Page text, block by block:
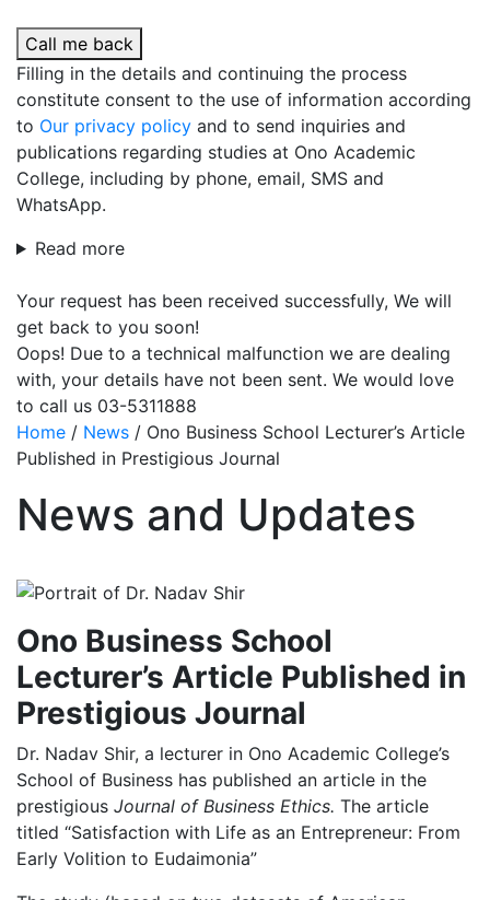
Call me back
Filling in the details and continuing the process
constitute consent to the use of information according
to Our privacy policy and to send inquiries and
publications regarding studies at Ono Academic
College, including by phone, email, SMS and
WhatsApp.
Read more
Your request has been received successfully, We will
get back to you soon!
Oops! Due to a technical malfunction we are dealing
with, your details have not been sent. We would love
to call us 03-5311888
Home / News / Ono Business School Lecturer’s Article
Published in Prestigious Journal
News and Updates
Ono Business School
Lecturer’s Article Published in
Prestigious Journal
Dr. Nadav Shir, a lecturer in Ono Academic College’s
School of Business has published an article in the
prestigious Journal of Business Ethics. The article
titled “Satisfaction with Life as an Entrepreneur: From
Early Volition to Eudaimonia”